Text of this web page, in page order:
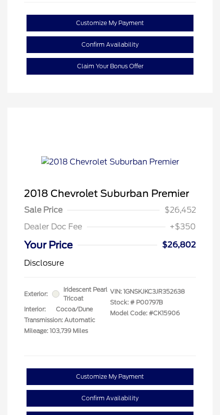
Customize My Payment
Confirm Availability
Claim Your Bonus Offer
2018 Chevrolet Suburban Premier
Sale Price
$26,452
Dealer Doc Fee
+$350
Your Price
$26,802
Disclosure
Exterior:
Iridescent Pearl
Tricoat
Interior:
Cocoa/Dune
Transmission: Automatic
Mileage: 103,739 Miles
VIN: 1GNSKJKC3JR352638
Stock: # P00797B
Model Code: #CK15906
Customize My Payment
Confirm Availability